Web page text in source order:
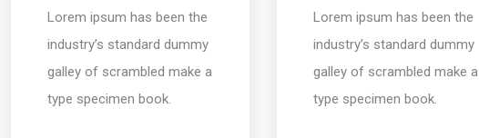
Lorem ipsum has been the
industry’s standard dummy
galley of scrambled make a
type specimen book.
Lorem ipsum has been the
industry’s standard dummy
galley of scrambled make a
type specimen book.